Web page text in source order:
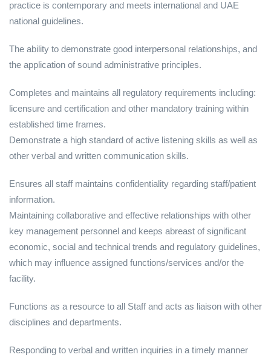
practice is contemporary and meets international and UAE
national guidelines.
The ability to demonstrate good interpersonal relationships, and
the application of sound administrative principles.
Completes and maintains all regulatory requirements including:
licensure and certification and other mandatory training within
established time frames.
Demonstrate a high standard of active listening skills as well as
other verbal and written communication skills.
Ensures all staff maintains confidentiality regarding staff/patient
information.
Maintaining collaborative and effective relationships with other
key management personnel and keeps abreast of significant
economic, social and technical trends and regulatory guidelines,
which may influence assigned functions/services and/or the
facility.
Functions as a resource to all Staff and acts as liaison with other
disciplines and departments.
Responding to verbal and written inquiries in a timely manner